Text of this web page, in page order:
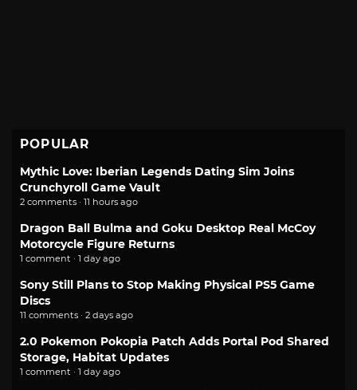
POPULAR
Mythic Love: Iberian Legends Dating Sim Joins
Crunchyroll Game Vault
2 comments · 11 hours ago
Dragon Ball Bulma and Goku Desktop Real McCoy
Motorcycle Figure Returns
1 comment · 1 day ago
Sony Still Plans to Stop Making Physical PS5 Game
Discs
11 comments · 2 days ago
2.0 Pokemon Pokopia Patch Adds Portal Pod Shared
Storage, Habitat Updates
1 comment · 1 day ago